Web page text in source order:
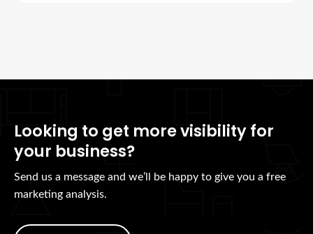
Looking to get more visibility for
your business?
Send us a message and we’ll be happy to give you a free
marketing analysis.